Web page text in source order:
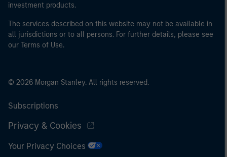
investment products.
The services described on this website may not be available in
all jurisdictions or to all persons. For further details, please see
our Terms of Use.
© 2026 Morgan Stanley. All rights reserved.
Subscriptions
Privacy & Cookies
Your Privacy Choices